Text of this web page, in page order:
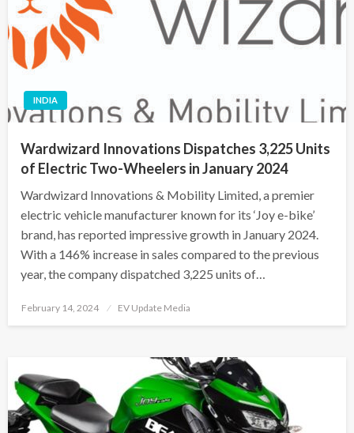
INDIA
Wardwizard Innovations Dispatches 3,225 Units
of Electric Two-Wheelers in January 2024
Wardwizard Innovations & Mobility Limited, a premier
electric vehicle manufacturer known for its ‘Joy e-bike’
brand, has reported impressive growth in January 2024.
With a 146% increase in sales compared to the previous
year, the company dispatched 3,225 units of…
Posted
February 14, 2024 EV Update Media